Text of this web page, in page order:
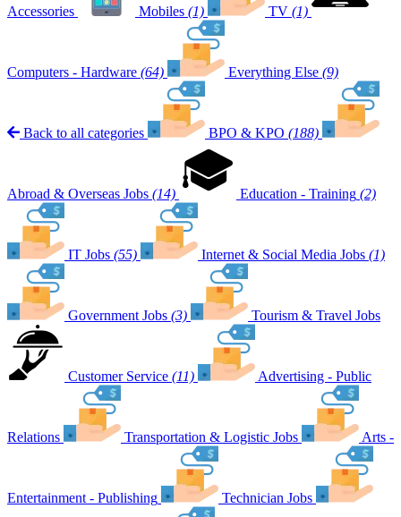
Accessories Mobiles (1) TV (1)
Computers - Hardware (64) Everything Else (9)
Back to all categories BPO & KPO (188)
Abroad & Overseas Jobs (14) Education - Training (2)
IT Jobs (55) Internet & Social Media Jobs (1)
Government Jobs (3) Tourism & Travel Jobs
Customer Service (11) Advertising - Public
Relations Transportation & Logistic Jobs Arts -
Entertainment - Publishing Technician Jobs